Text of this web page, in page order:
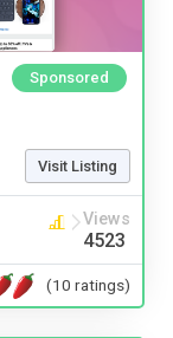
Sponsored
Visit Listing
Views
4523
(10 ratings)